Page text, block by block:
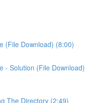
(File Download) (8:00)
- Solution (File Download)
The Directory (2:49)